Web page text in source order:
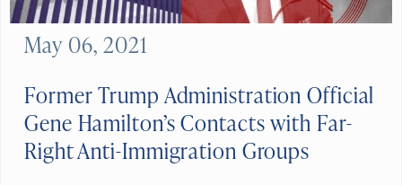
Former Trump Administration Official
Gene Hamilton’s Contacts with Far-
Right Anti-Immigration Groups
May 06, 2021